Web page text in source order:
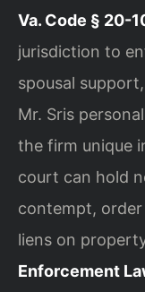
Va. Code § 20-
jurisdiction to
spousal
Mr. Sris
the firm unique
court can hold
contempt,
liens on
Enforcement